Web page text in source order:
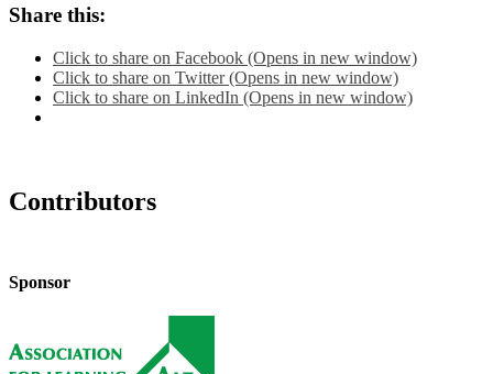
Share this:
Click to share on Facebook (Opens in new window)
Click to share on Twitter (Opens in new window)
Click to share on LinkedIn (Opens in new window)
Contributors
Sponsor